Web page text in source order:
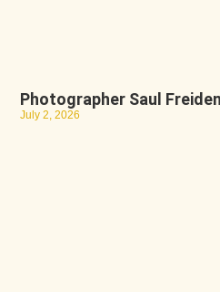
Photographer Saul
July 2, 2026